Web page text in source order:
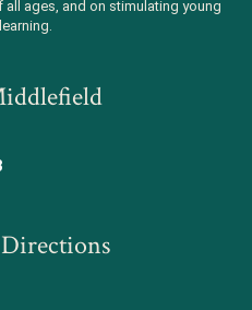
ages, and on stimulating young